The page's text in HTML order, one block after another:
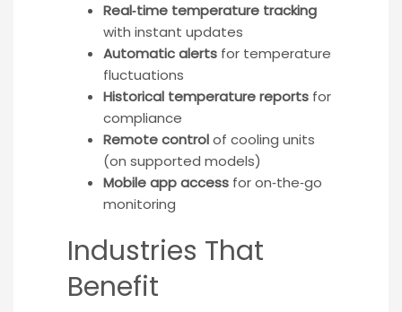
Real‑time temperature tracking
with instant updates
Automatic alerts for temperature
fluctuations
Historical temperature reports for
compliance
Remote controlof cooling units
(on supported models)
Mobile app access for on‑the‑go
monitoring
Industries That
Benefit